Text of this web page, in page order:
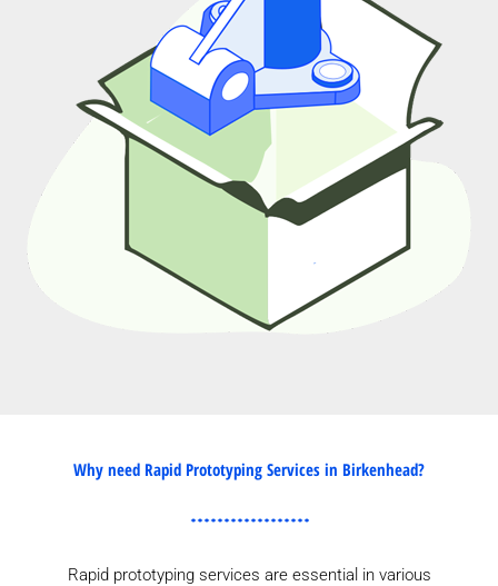
Why need Rapid Prototyping Services in Birkenhead?
Rapid prototyping services are essential in various